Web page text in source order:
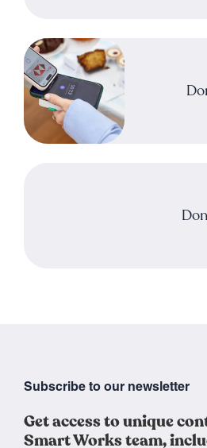
Subscribe to our newsletter
Get access to unique
Smart Works team,